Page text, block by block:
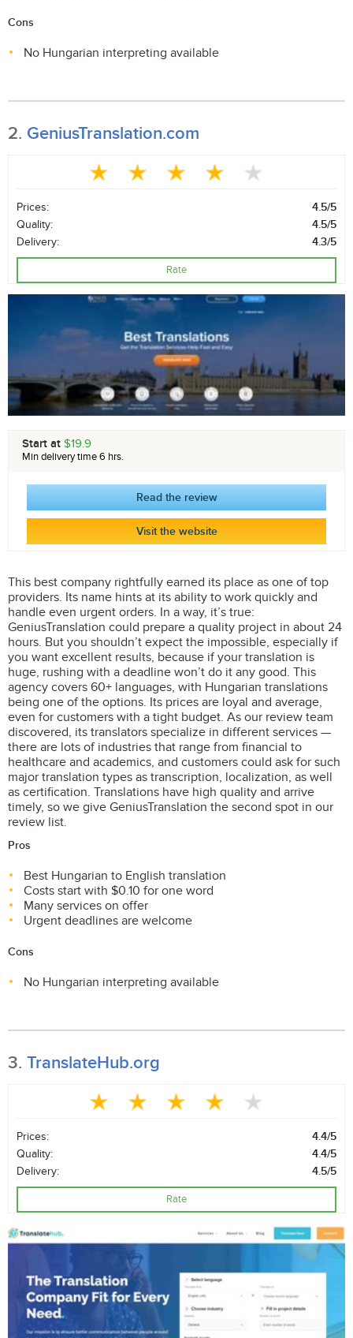
Cons
No Hungarian interpreting available
2. GeniusTranslation.com
Prices:
4.5/5
Quality:
4.5/5
Delivery:
4.3/5
Rate
Start at $19.9
Min delivery time 6 hrs.
Read the review
Visit the website
This best company rightfully earned its place as one of top
providers. Its name hints at its ability to work quickly and
handle even urgent orders. In a way, it’s true:
GeniusTranslation could prepare a quality project in about 24
hours. But you shouldn’t expect the impossible, especially if
you want excellent results, because if your translation is
huge, rushing with a deadline won’t do it any good. This
agency covers 60+ languages, with Hungarian translations
being one of the options. Its prices are loyal and average,
even for customers with a tight budget. As our review team
discovered, its translators specialize in different services —
there are lots of industries that range from financial to
healthcare and academics, and customers could ask for such
major translation types as transcription, localization, as well
as certification. Translations have high quality and arrive
timely, so we give GeniusTranslation the second spot in our
review list.
Pros
Best Hungarian to English translation
Costs start with $0.10 for one word
Many services on offer
Urgent deadlines are welcome
Cons
No Hungarian interpreting available
3. TranslateHub.org
Prices:
4.4/5
Quality:
4.4/5
Delivery:
4.5/5
Rate